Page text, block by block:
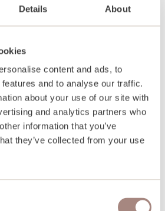
Details About
content and ads, to
and to analyse our traffic.
about your use of our site with
and analytics partners who
information that you’ve
they’ve collected from your use